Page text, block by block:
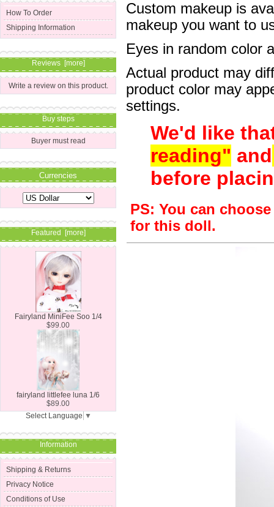
How To Order
Shipping Information
Reviews [more]
Write a review on this product.
Buy steps
Buyer must read
Currencies
Featured [more]
Fairyland MiniFee Soo 1/4
$99.00
fairyland littlefee luna 1/6
$89.00
Select Language ▼
Information
Shipping & Returns
Privacy Notice
Conditions of Use
Custom makeup is
makeup you want to
Eyes in random color
Actual product may
product color may
settings.
We'd like
reading" and
before
PS: You can
for this doll.